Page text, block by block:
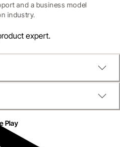
and a business model
industry.
expert.
Play